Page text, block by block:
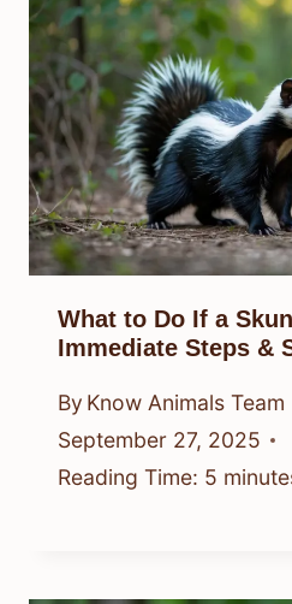
What to Do If a
Immediate Steps &
By Know Animals Team
September 27, 2025
Reading Time: 5